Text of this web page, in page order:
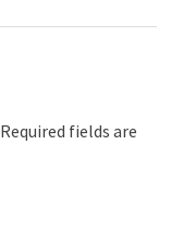
Required fields are